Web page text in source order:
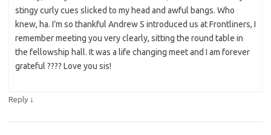
stingy curly cues slicked to my head and awful bangs. Who
knew, ha. I’m so thankful Andrew S introduced us at Frontliners, I
remember meeting you very clearly, sitting the round table in
the fellowship hall. It was a life changing meet and I am forever
grateful ???? Love you sis!
Reply ↓